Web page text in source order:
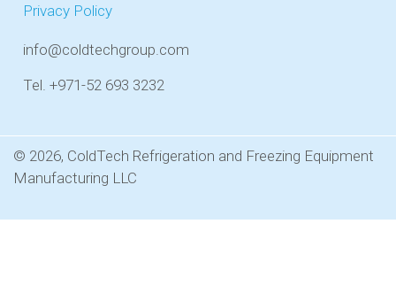
Privacy Policy
info@coldtechgroup.com
Tel. +971-52 693 3232
© 2026, ColdTech Refrigeration and Freezing Equipment
Manufacturing LLC